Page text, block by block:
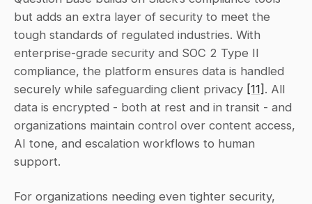
but adds an extra layer of security to meet the
tough standards of regulated industries. With
enterprise-grade security and SOC 2 Type II
compliance, the platform ensures data is handled
securely while safeguarding client privacy [11] . All
data is encrypted - both at rest and in transit - and
organizations maintain control over content access,
AI tone, and escalation workflows to human
support.
For organizations needing even tighter security,